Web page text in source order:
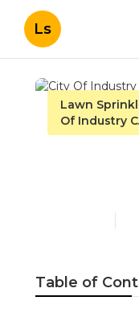
Ls
Lawn
Of Industry
Table of